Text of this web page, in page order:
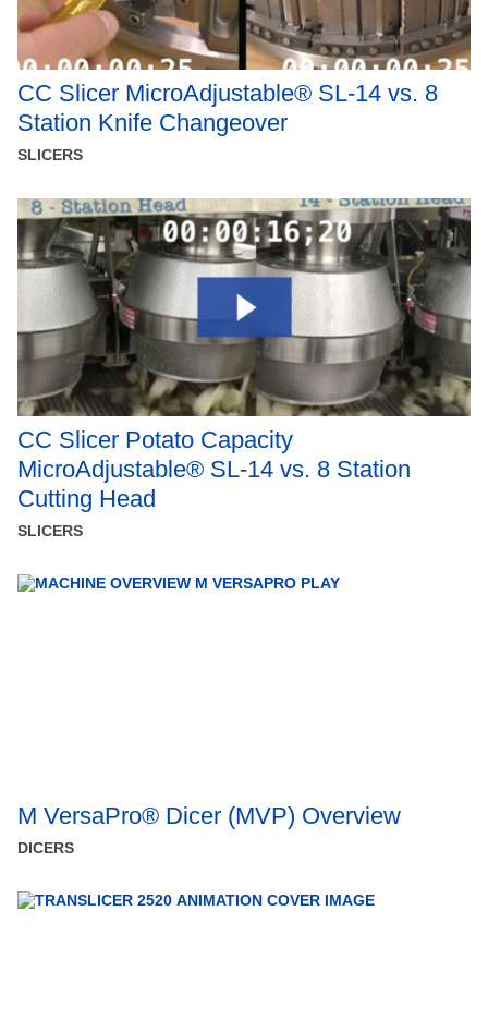
CC Slicer MicroAdjustable® SL-14 vs. 8
Station Knife Changeover
SLICERS
CC Slicer Potato Capacity
MicroAdjustable® SL-14 vs. 8 Station
Cutting Head
SLICERS
M VersaPro® Dicer (MVP) Overview
DICERS